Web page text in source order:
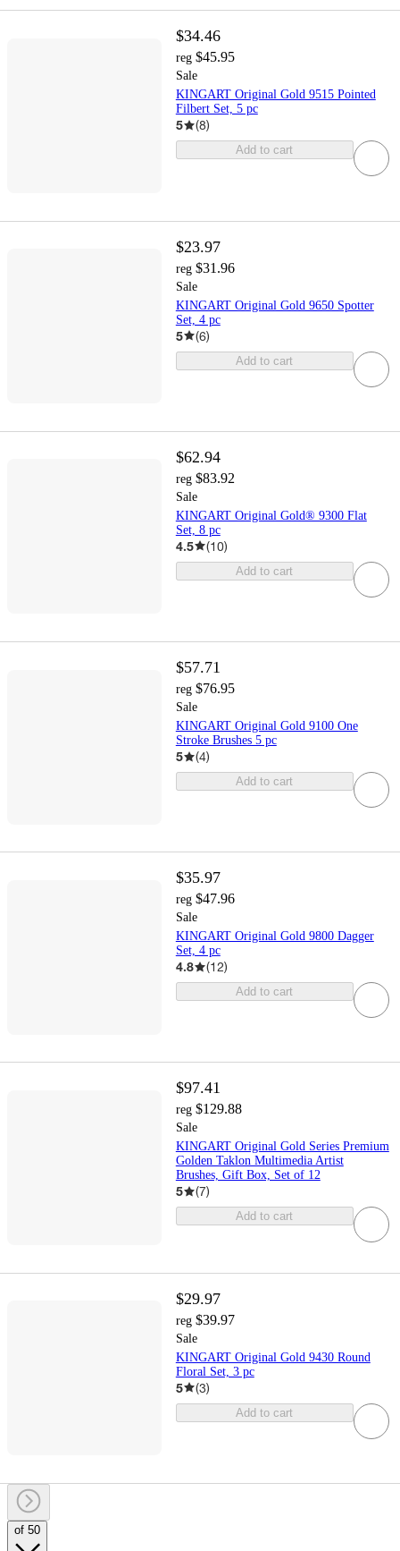
$34.46
reg $45.95
Sale
KINGART Original Gold 9515 Pointed
Filbert Set, 5 pc
5 (8)
Add to cart
$23.97
reg $31.96
Sale
KINGART Original Gold 9650 Spotter
Set, 4 pc
5 (6)
Add to cart
$62.94
reg $83.92
Sale
KINGART Original Gold® 9300 Flat
Set, 8 pc
4.5 (10)
Add to cart
$57.71
reg $76.95
Sale
KINGART Original Gold 9100 One
Stroke Brushes 5 pc
5 (4)
Add to cart
$35.97
reg $47.96
Sale
KINGART Original Gold 9800 Dagger
Set, 4 pc
4.8 (12)
Add to cart
$97.41
reg $129.88
Sale
KINGART Original Gold Series Premium
Golden Taklon Multimedia Artist
Brushes, Gift Box, Set of 12
5 (7)
Add to cart
$29.97
reg $39.97
Sale
KINGART Original Gold 9430 Round
Floral Set, 3 pc
5 (3)
Add to cart
of 50